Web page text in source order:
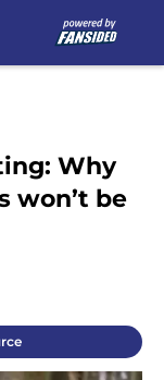
Why
won’t be